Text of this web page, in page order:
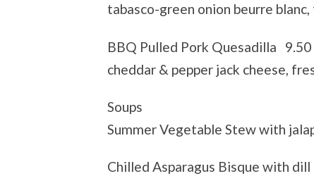
tabasco-green onion beurre
BBQ Pulled Pork Quesadilla 9.50
cheddar & pepper jack cheese,
Soups
Summer Vegetable Stew with
Chilled Asparagus Bisque with dill